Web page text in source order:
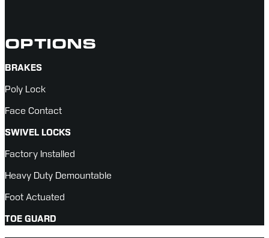
OPTIONS
BRAKES
Poly Lock
Face Contact
SWIVEL LOCKS
Factory Installed
Heavy Duty Demountable
Foot Actuated
TOE GUARD